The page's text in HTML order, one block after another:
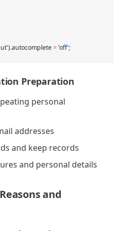
).autocomplete = 'off';
Preparation
personal
addresses
and keep records
and personal details
and